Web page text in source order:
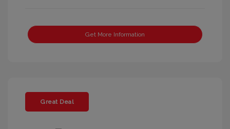
Get More Information
Great Deal